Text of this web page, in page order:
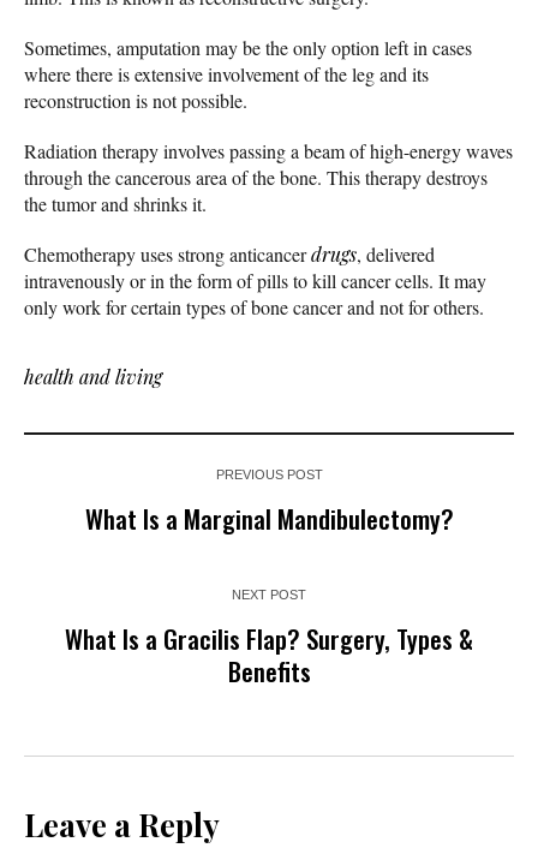
Sometimes, amputation may be the only option left in cases
where there is extensive involvement of the leg and its
reconstruction is not possible.
Radiation therapy involves passing a beam of high-energy waves
through the cancerous area of the bone. This therapy destroys
the tumor and shrinks it.
Chemotherapy uses strong anticancerdrugs, delivered
intravenously or in the form of pills to kill cancer cells. It may
only work for certain types of bone cancer and not for others.
health and living
PREVIOUS POST
What Is a Marginal Mandibulectomy?
NEXT POST
What Is a Gracilis Flap? Surgery, Types &
Benefits
Leave a Reply